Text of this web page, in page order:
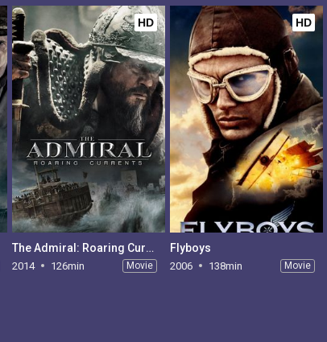
HD
The Admiral: Roaring Currents
2014 126min Movie
HD
Flyboys
2006 138min Movie